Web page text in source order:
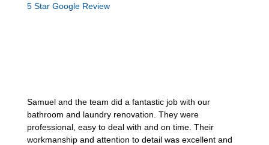
5 Star Google Review
Samuel and the team did a fantastic job with our
bathroom and laundry renovation. They were
professional, easy to deal with and on time. Their
workmanship and attention to detail was excellent and